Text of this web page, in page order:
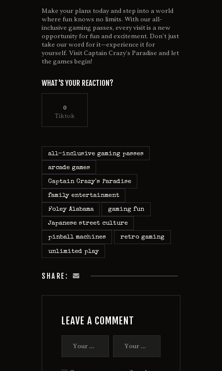
Make your plans today and step into a world
where fun knows no limits. With our all-
inclusive gaming passes, every visit is a new
opportunity for fun and excitement. Don’t just
take our word for it—experience it for
yourself. Visit Captain Crazy’s Paradise and let
the games begin!
WHAT'S YOUR REACTION?
0
Tiktok
all-inclusive gaming passes
arcade games
Captain Crazy's Paradise
family entertainment
Foley Alabama gaming fun
Japanese street culture
pinball machines retro gaming
unlimited play
SHARE:
LEAVE A COMMENT